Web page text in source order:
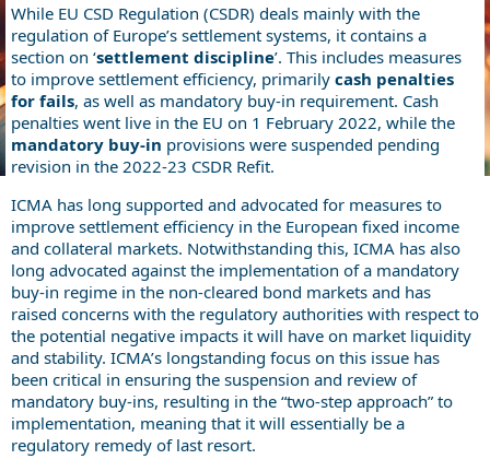
While EU CSD Regulation (CSDR) deals mainly with the
regulation of Europe’s settlement systems, it contains a
section on ‘settlement discipline’. This includes measures
to improve settlement efficiency, primarily cash penalties
for fails, as well as mandatory buy-in requirement. Cash
penalties went live in the EU on 1 February 2022, while the
mandatory buy-in provisions were suspended pending
revision in the 2022-23 CSDR Refit.
ICMA has long supported and advocated for measures to
improve settlement efficiency in the European fixed income
and collateral markets. Notwithstanding this, ICMA has also
long advocated against the implementation of a mandatory
buy-in regime in the non-cleared bond markets and has
raised concerns with the regulatory authorities with respect to
the potential negative impacts it will have on market liquidity
and stability. ICMA’s longstanding focus on this issue has
been critical in ensuring the suspension and review of
mandatory buy-ins, resulting in the “two-step approach” to
implementation, meaning that it will essentially be a
regulatory remedy of last resort.